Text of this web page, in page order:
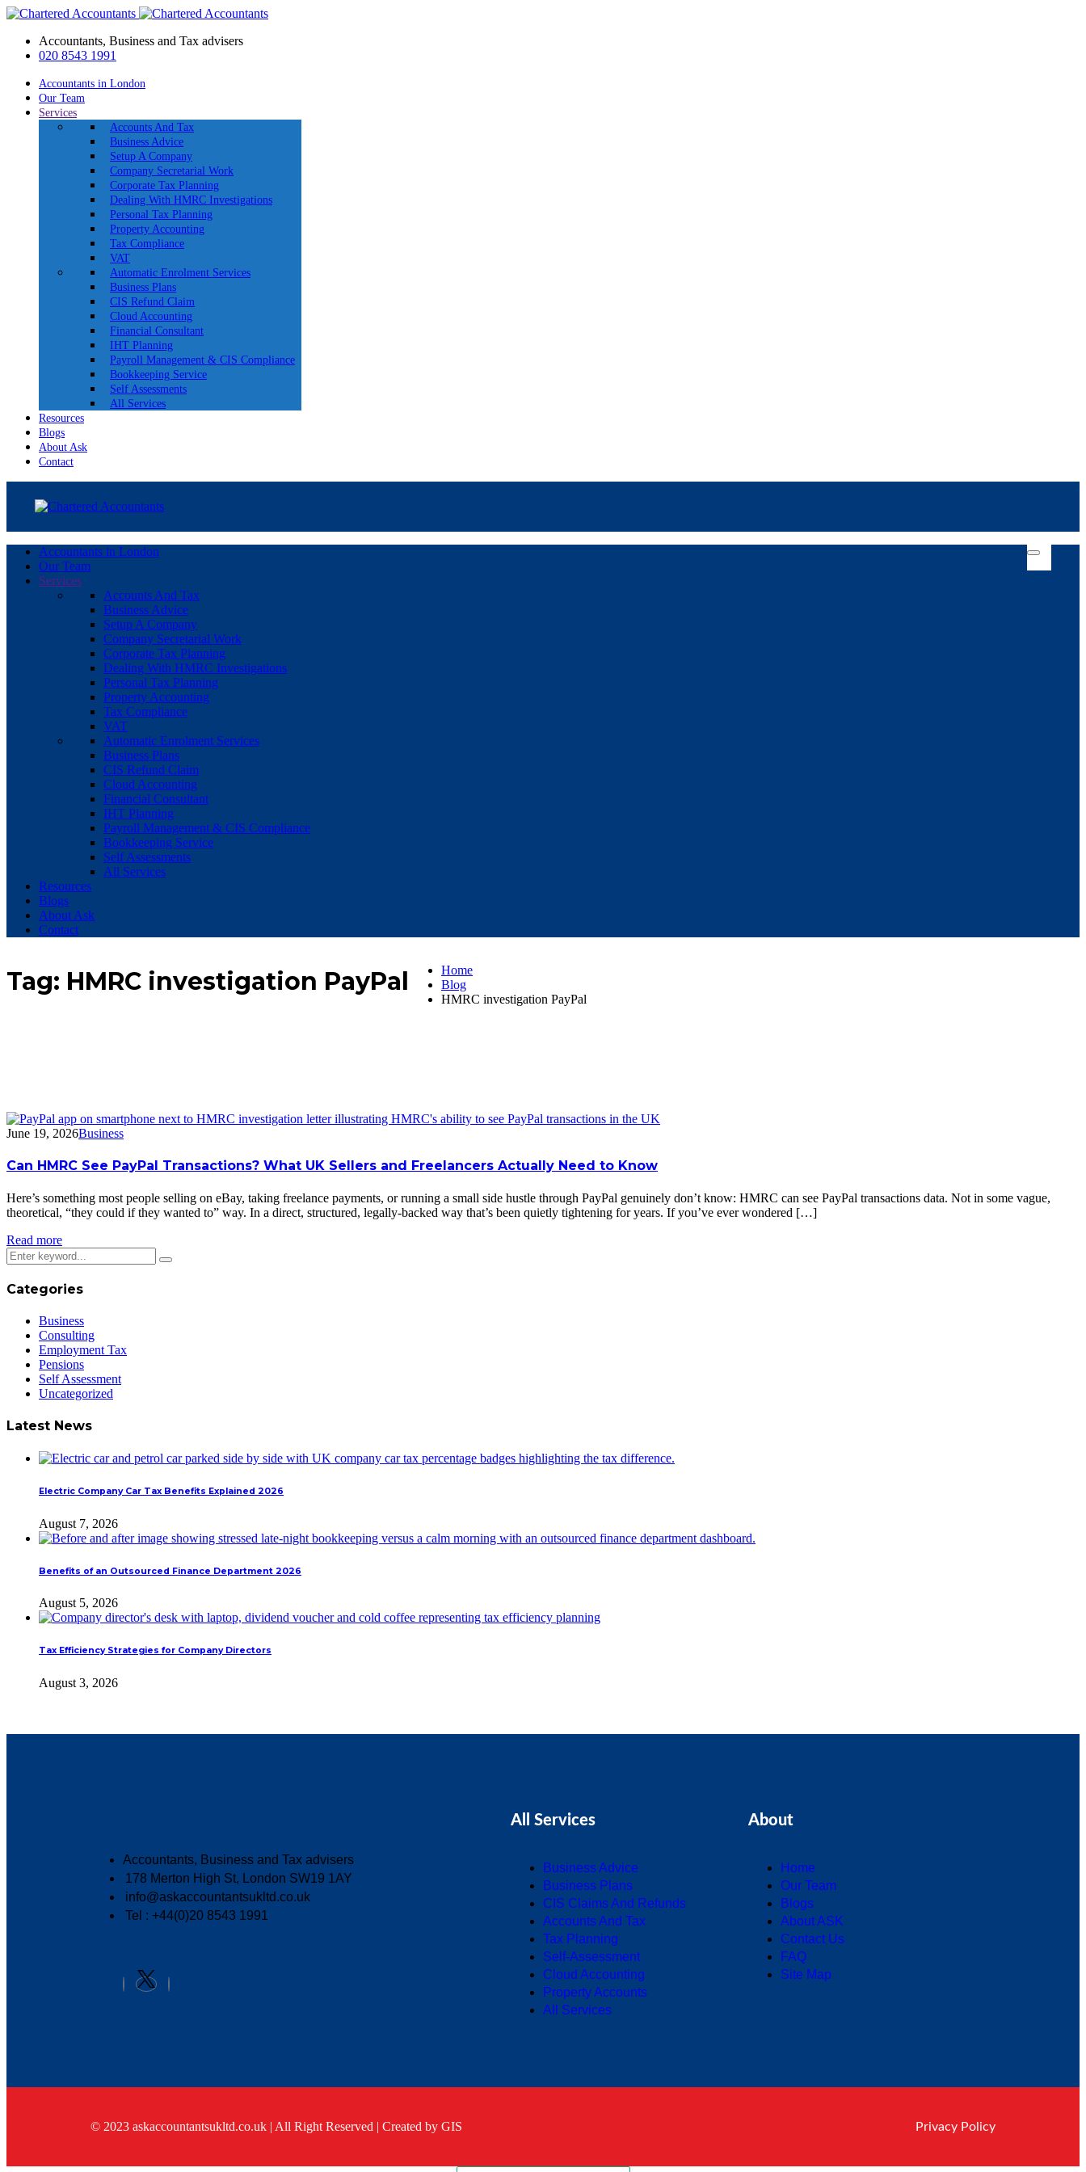
Accountants, Business and Tax advisers
020 8543 1991
Accountants in London
Our Team
Services
Accounts And Tax
Business Advice
Setup A Company
Company Secretarial Work
Corporate Tax Planning
Dealing With HMRC Investigations
Personal Tax Planning
Property Accounting
Tax Compliance
VAT
Automatic Enrolment Services
Business Plans
CIS Refund Claim
Cloud Accounting
Financial Consultant
IHT Planning
Payroll Management & CIS Compliance
Bookkeeping Service
Self Assessments
All Services
Resources
Blogs
About Ask
Contact
Accountants in London
Our Team
Services
Accounts And Tax
Business Advice
Setup A Company
Company Secretarial Work
Corporate Tax Planning
Dealing With HMRC Investigations
Personal Tax Planning
Property Accounting
Tax Compliance
VAT
Automatic Enrolment Services
Business Plans
CIS Refund Claim
Cloud Accounting
Financial Consultant
IHT Planning
Payroll Management & CIS Compliance
Bookkeeping Service
Self Assessments
All Services
Resources
Blogs
About Ask
Contact
Tag: HMRC investigation PayPal
Home
Blog
HMRC investigation PayPal
June 19, 2026Business
Can HMRC See PayPal Transactions? What UK Sellers and Freelancers Actually Need to Know
Here’s something most people selling on eBay, taking freelance payments, or running a small side hustle through PayPal genuinely don’t know: HMRC can see PayPal transactions data. Not in some vague,
theoretical, “they could if they wanted to” way. In a direct, structured, legally-backed way that’s been quietly tightening for years. If you’ve ever wondered […]
Read more
Categories
Business
Consulting
Employment Tax
Pensions
Self Assessment
Uncategorized
Latest News
Electric Company Car Tax Benefits Explained 2026
August 7, 2026
Benefits of an Outsourced Finance Department 2026
August 5, 2026
Tax Efficiency Strategies for Company Directors
August 3, 2026
Accountants, Business and Tax advisers
178 Merton High St, London SW19 1AY
info@askaccountantsukltd.co.uk
Tel : +44(0)20 8543 1991
All Services
Business Advice
Business Plans
CIS Claims And Refunds
Accounts And Tax
Tax Planning
Self-Assessment
Cloud Accounting
Property Accounts
All Services
About
Home
Our Team
Blogs
About ASK
Contact Us
FAQ
Site Map
© 2023 askaccountantsukltd.co.uk | All Right Reserved | Created by GIS Privacy Policy